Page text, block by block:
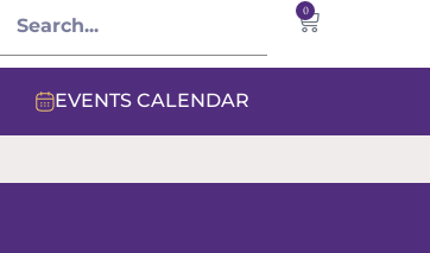
0
EVENTS CALENDAR